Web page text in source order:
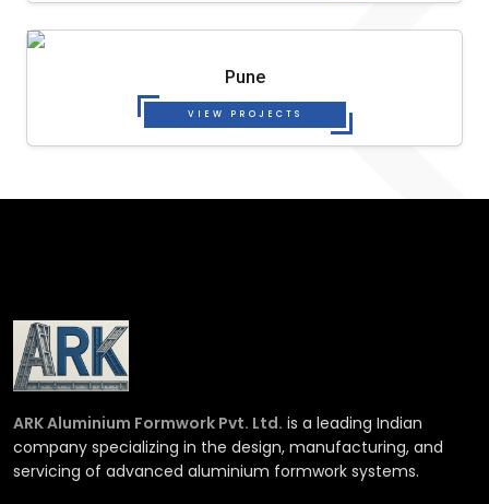
Pune
VIEW PROJECTS
ARK Aluminium Formwork Pvt. Ltd. is a leading Indian
company specializing in the design, manufacturing, and
servicing of advanced aluminium formwork systems.